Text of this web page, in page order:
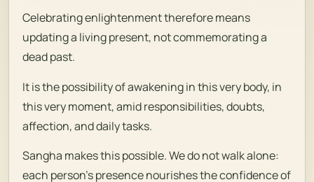
Celebrating enlightenment therefore means
updating a living present, not commemorating a
dead past.
It is the possibility of awakening in this very body, in
this very moment, amid responsibilities, doubts,
affection, and daily tasks.
Sangha makes this possible. We do not walk alone:
each person’s presence nourishes the confidence of